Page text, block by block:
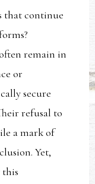
that continue
remain in
or
secure
refusal to
a mark of
Yet,
this